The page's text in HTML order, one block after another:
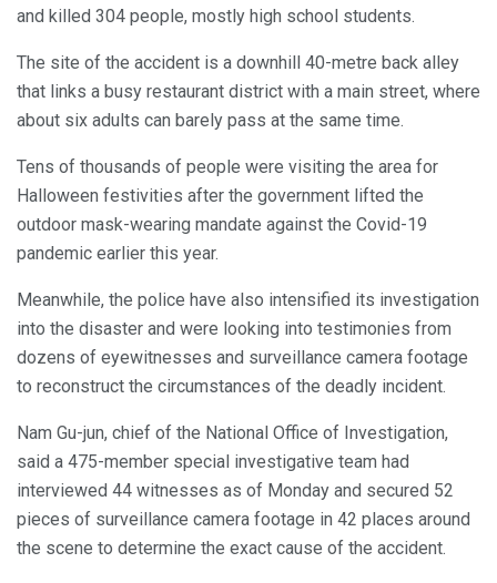
and killed 304 people, mostly high school students.
The site of the accident is a downhill 40-metre back alley
that links a busy restaurant district with a main street, where
about six adults can barely pass at the same time.
Tens of thousands of people were visiting the area for
Halloween festivities after the government lifted the
outdoor mask-wearing mandate against the Covid-19
pandemic earlier this year.
Meanwhile, the police have also intensified its investigation
into the disaster and were looking into testimonies from
dozens of eyewitnesses and surveillance camera footage
to reconstruct the circumstances of the deadly incident.
Nam Gu-jun, chief of the National Office of Investigation,
said a 475-member special investigative team had
interviewed 44 witnesses as of Monday and secured 52
pieces of surveillance camera footage in 42 places around
the scene to determine the exact cause of the accident.